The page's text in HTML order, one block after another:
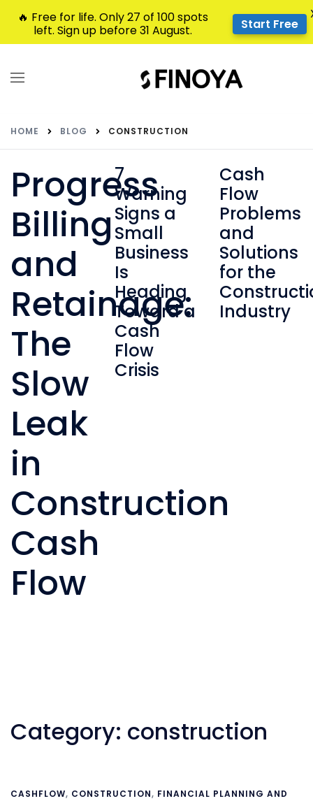
HOME BLOG CONSTRUCTION
Progress
Billing
and
Retainage:
The
Slow
Leak
in
Construction
Cash
Flow
7
Warning
Signs a
Small
Business
Is
Heading
Toward a
Cash
Flow
Crisis
Cash
Flow
Problems
and
Solutions
for the
Industry
Category: construction
CASHFLOW, CONSTRUCTION, FINANCIAL PLANNING AND
🔥 Free for life. Only 27 of 100 spots
left. Sign up before 31 August.
Start Free